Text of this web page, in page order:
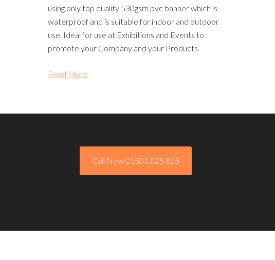
using only top quality 530gsm pvc banner which is
waterproof and is suitable for indoor and outdoor
use. Ideal for use at Exhibitions and Events to
promote your Company and your Products.
Read More
Call Now 01501 825 825